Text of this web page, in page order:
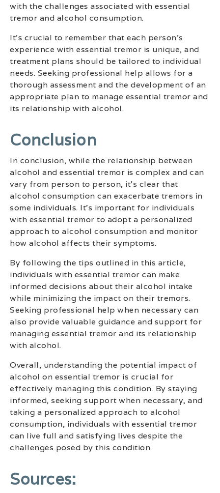
with the challenges associated with essential
tremor and alcohol consumption.
It’s crucial to remember that each person’s
experience with essential tremor is unique, and
treatment plans should be tailored to individual
needs. Seeking professional help allows for a
thorough assessment and the development of an
appropriate plan to manage essential tremor and
its relationship with alcohol.
Conclusion
In conclusion, while the relationship between
alcohol and essential tremor is complex and can
vary from person to person, it’s clear that
alcohol consumption can exacerbate tremors in
some individuals. It’s important for individuals
with essential tremor to adopt a personalized
approach to alcohol consumption and monitor
how alcohol affects their symptoms.
By following the tips outlined in this article,
individuals with essential tremor can make
informed decisions about their alcohol intake
while minimizing the impact on their tremors.
Seeking professional help when necessary can
also provide valuable guidance and support for
managing essential tremor and its relationship
with alcohol.
Overall, understanding the potential impact of
alcohol on essential tremor is crucial for
effectively managing this condition. By staying
informed, seeking support when necessary, and
taking a personalized approach to alcohol
consumption, individuals with essential tremor
can live full and satisfying lives despite the
challenges posed by this condition.
Sources: